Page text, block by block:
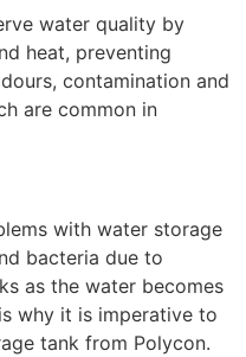
water quality by
heat, preventing
contamination and
are common in
with water storage
bacteria due to
as the water becomes
why it is imperative to
tank from Polycon.